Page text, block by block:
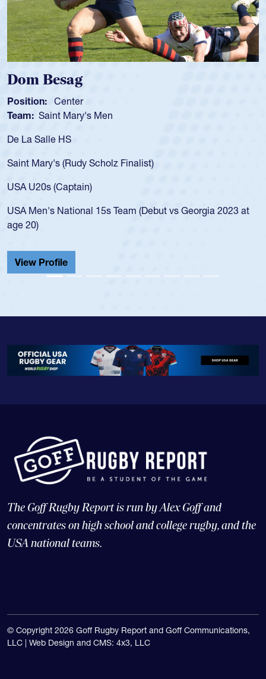
Dom Besag
Position: Center
Team: Saint Mary's Men
De La Salle HS
Saint Mary's (Rudy Scholz Finalist)
USA U20s (Captain)
USA Men's National 15s Team (Debut vs Georgia 2023 at
age 20)
View Profile
The Goff Rugby Report is run by Alex Goff and
concentrates on high school and college rugby, and the
USA national teams.
© Copyright 2026 Goff Rugby Report and Goff Communications,
LLC | Web Design and CMS: 4x3, LLC